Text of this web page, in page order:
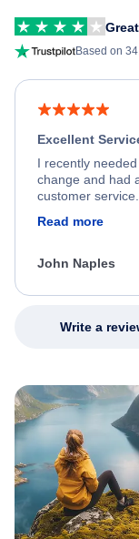
Based on
Excellent
I recently
change and had
customer
process. She
appreciate her
Read more
John Naples
Write a